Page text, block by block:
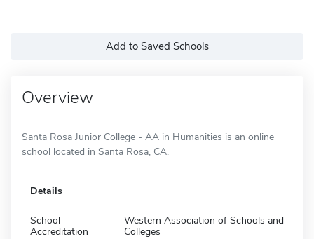
Add to Saved Schools
Overview
Santa Rosa Junior College - AA in Humanities is an online
school located in Santa Rosa, CA.
Details
School
Accreditation
Western Association of Schools and
Colleges